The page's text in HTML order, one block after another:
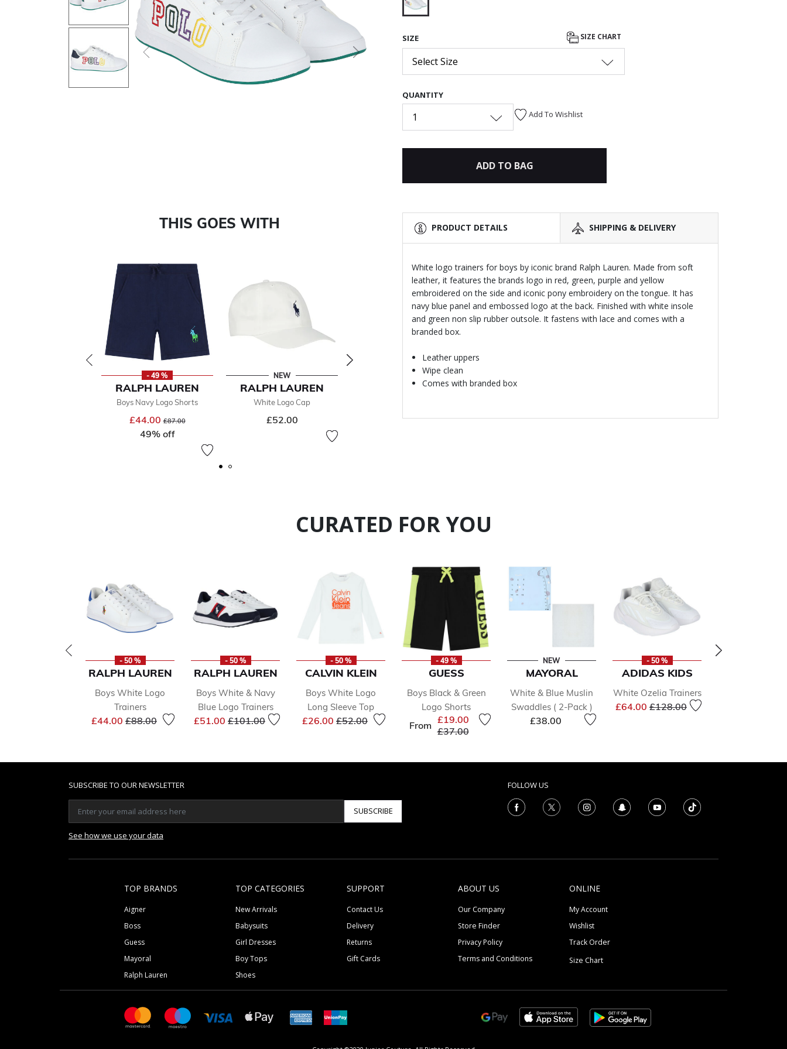
Previous Next
THIS GOES WITH
- 49 %
RALPH LAUREN
Boys Navy Logo Shorts
£44.00Price reduced from
£87.00to
49% off
NEW
RALPH LAUREN
White Logo Cap
£52.00
RALPH LAUREN
£44.00
SIZE SIZE CHART
Select Size
QUANTITY
1 Add To Wishlist
ADD TO BAG
PRODUCT DETAILS SHIPPING & DELIVERY
White logo trainers for boys by iconic brand Ralph Lauren. Made from soft
leather, it features the brands logo in red, green, purple and yellow
embroidered on the side and iconic pony embroidery on the tongue. It has
navy blue panel and embossed logo at the back. Finished with white insole
and green non slip rubber outsole. It fastens with lace and comes with a
branded box.
Leather uppers
Wipe clean
Comes with branded box
CURATED FOR YOU
- 50 %
RALPH LAUREN
Boys White Logo
Trainers
£44.00 Price reduced from
£88.00to
- 50 %
RALPH LAUREN
Boys White & Navy
Blue Logo Trainers
£51.00 Price reduced from
£101.00to
- 50 %
CALVIN KLEIN
Boys White Logo
Long Sleeve Top
£26.00 Price reduced from
£52.00to
- 49 %
GUESS
Boys Black & Green
Logo Shorts
From £19.00
Price reduced from
£37.00to
NEW
MAYORAL
White & Blue Muslin
Swaddles ( 2-Pack )
£38.00
- 50 %
ADIDAS KIDS
White Ozelia Trainers
£64.00 Price reduced from
£128.00to
SUBSCRIBE TO OUR NEWSLETTER
SUBSCRIBE
See how we use your data
FOLLOW US
TOP BRANDS
Aigner
Boss
Guess
Mayoral
Ralph Lauren
TOP CATEGORIES
New Arrivals
Babysuits
Girl Dresses
Boy Tops
Shoes
SUPPORT
Contact Us
Delivery
Returns
Gift Cards
ABOUT US
Our Company
Store Finder
Privacy Policy
Terms and Conditions
ONLINE
My Account
Wishlist
Track Order
Size Chart